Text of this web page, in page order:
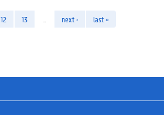
12 13 next › last »